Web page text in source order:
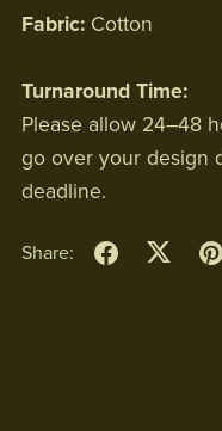
Fabric: Cotton
Turnaround Time:
Please allow 24–48
go over your design
deadline.
Share: